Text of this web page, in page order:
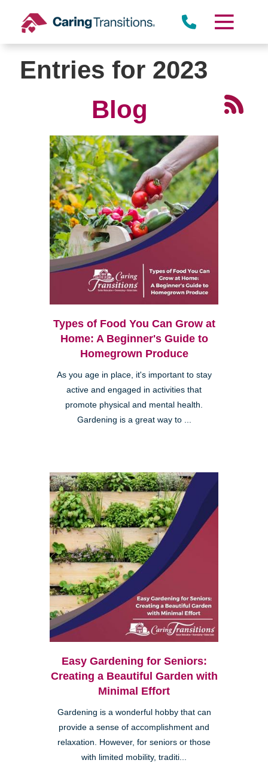
content
Entries for 2023
Blog
Types of Food You Can Grow at
Home: A Beginner's Guide to
Homegrown Produce
As you age in place, it's important to stay
active and engaged in activities that
promote physical and mental health.
Gardening is a great way to ...
Easy Gardening for Seniors:
Creating a Beautiful Garden with
Minimal Effort
Gardening is a wonderful hobby that can
provide a sense of accomplishment and
relaxation. However, for seniors or those
with limited mobility, traditi...